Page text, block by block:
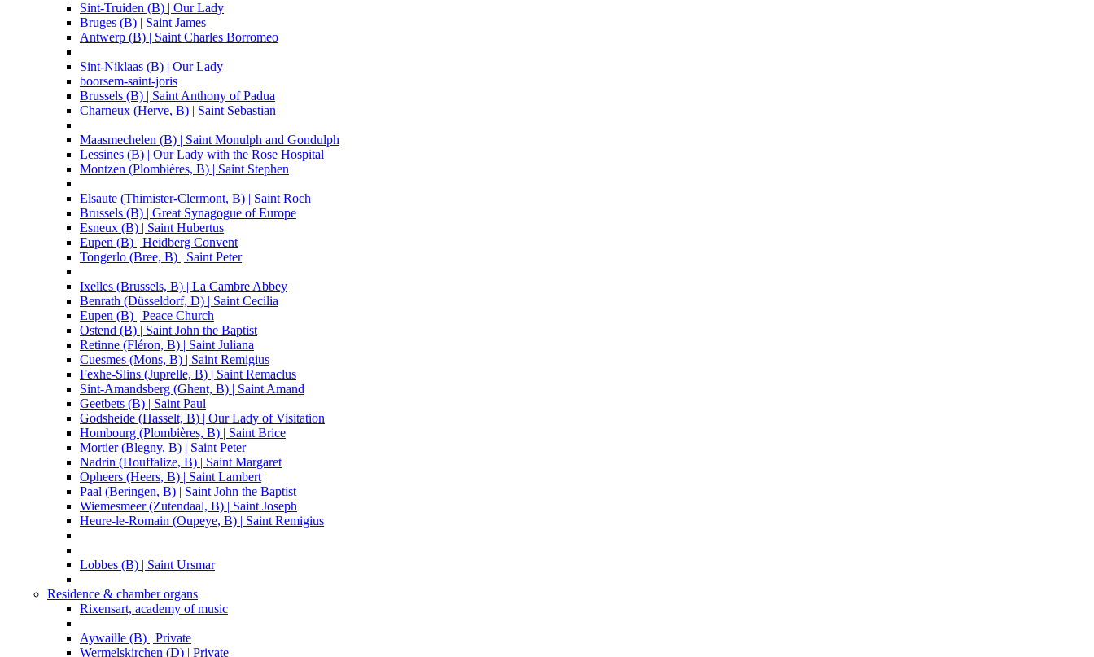
Sint-Truiden (B) | Our Lady
Bruges (B) | Saint James
Antwerp (B) | Saint Charles Borromeo
Sint-Niklaas (B) | Our Lady
boorsem-saint-joris
Brussels (B) | Saint Anthony of Padua
Charneux (Herve, B) | Saint Sebastian
Maasmechelen (B) | Saint Monulph and Gondulph
Lessines (B) | Our Lady with the Rose Hospital
Montzen (Plombières, B) | Saint Stephen
Elsaute (Thimister-Clermont, B) | Saint Roch
Brussels (B) | Great Synagogue of Europe
Esneux (B) | Saint Hubertus
Eupen (B) | Heidberg Convent
Tongerlo (Bree, B) | Saint Peter
Ixelles (Brussels, B) | La Cambre Abbey
Benrath (Düsseldorf, D) | Saint Cecilia
Eupen (B) | Peace Church
Ostend (B) | Saint John the Baptist
Retinne (Fléron, B) | Saint Juliana
Cuesmes (Mons, B) | Saint Remigius
Fexhe-Slins (Juprelle, B) | Saint Remaclus
Sint-Amandsberg (Ghent, B) | Saint Amand
Geetbets (B) | Saint Paul
Godsheide (Hasselt, B) | Our Lady of Visitation
Hombourg (Plombières, B) | Saint Brice
Mortier (Blegny, B) | Saint Peter
Nadrin (Houffalize, B) | Saint Margaret
Opheers (Heers, B) | Saint Lambert
Paal (Beringen, B) | Saint John the Baptist
Wiemesmeer (Zutendaal, B) | Saint Joseph
Heure-le-Romain (Oupeye, B) | Saint Remigius
Lobbes (B) | Saint Ursmar
Residence & chamber organs
Rixensart, academy of music
Aywaille (B) | Private
Wermelskirchen (D) | Private